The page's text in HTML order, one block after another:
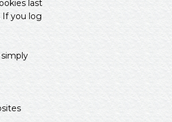
last
If you log